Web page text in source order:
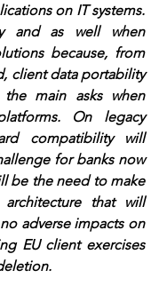
on IT systems.
and as well when
because, from
client data portability
main asks when
On legacy
compatibility will
for banks now
be the need to make
that will
adverse impacts on
EU client exercises